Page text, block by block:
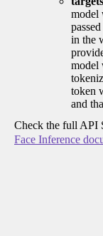
model
in the
model
token
and
Check the full API
Face Inference